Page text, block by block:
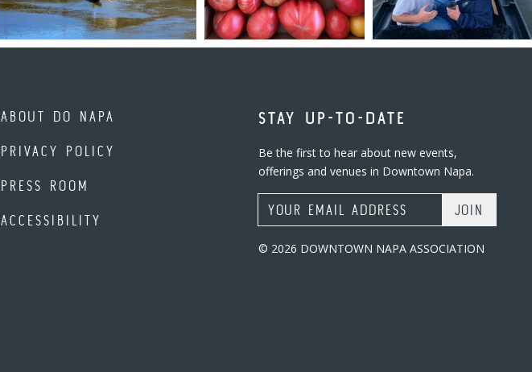
ABOUT DO NAPA
PRIVACY POLICY
PRESS ROOM
ACCESSIBILITY
STAY UP-TO-DATE
Be the first to hear about new events,
offerings and venues in Downtown Napa.
Email Address
© 2026 DOWNTOWN NAPA ASSOCIATION